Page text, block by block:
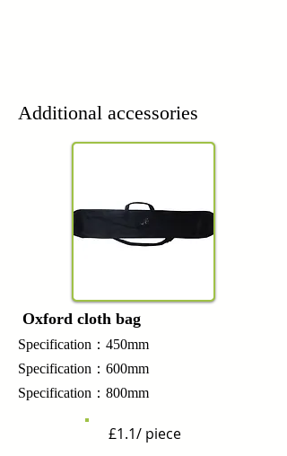
Additional accessories
Oxford cloth bag
Specification：450mm
Specification：600mm
Specification：800mm
£1.1/ piece